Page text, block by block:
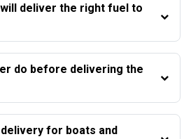
will deliver the right fuel to
do before delivering the
for boats and